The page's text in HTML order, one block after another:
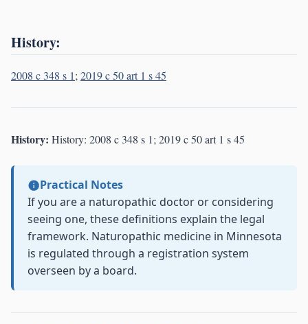
History:
2008 c 348 s 1;2019 c 50 art 1 s 45
History: History: 2008 c 348 s 1; 2019 c 50 art 1 s 45
Practical Notes
If you are a naturopathic doctor or considering
seeing one, these definitions explain the legal
framework. Naturopathic medicine in Minnesota
is regulated through a registration system
overseen by a board.